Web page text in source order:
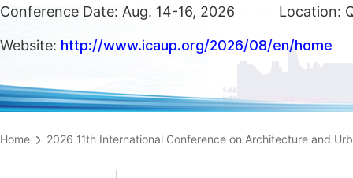
Conference Date: Aug. 14-16, 2026 Location:
Website: http://www.icaup.org/2026/08/en/home
Home 2026 11th International Conference on Architecture and